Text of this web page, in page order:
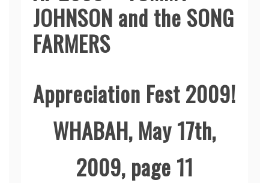
JOHNSON and the SONG
FARMERS
Appreciation Fest 2009!
WHABAH, May 17th,
2009, page 11